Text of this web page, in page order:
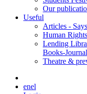
Our
Useful
Articles -
Human
Lending
Books-
Τheatre &
enel